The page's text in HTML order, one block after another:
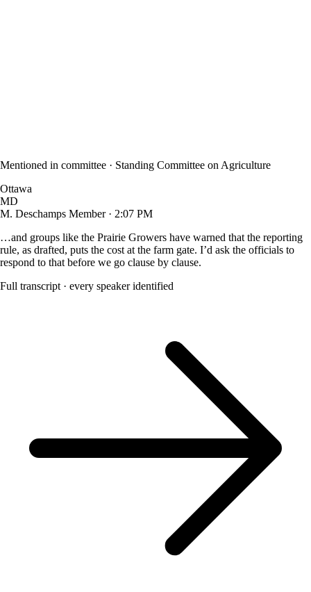
Mentioned in committee · Standing Committee on Agriculture
Ottawa
MD
M. Deschamps Member · 2:07 PM
…and groups like the Prairie Growers have warned that the reporting
rule, as drafted, puts the cost at the farm gate. I’d ask the officials to
respond to that before we go clause by clause.
Full transcript · every speaker identified